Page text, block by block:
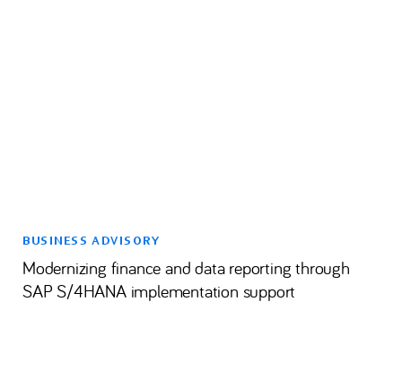
BUSINESS ADVISORY
Modernizing finance and data reporting through
SAP S/4HANA implementation support